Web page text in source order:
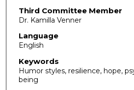
Third Committee Member
Dr. Kamilla Venner
Language
English
Keywords
Humor styles, resilience, hope,
being